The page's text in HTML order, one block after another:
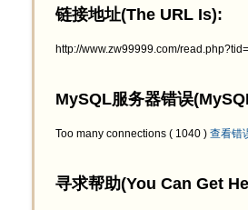
链接地址(The URL Is):
http://www.zw99999.com/
MySQL服务器错误
Too many connections ( 1040 ) 查看错
寻求帮助(You Can Get